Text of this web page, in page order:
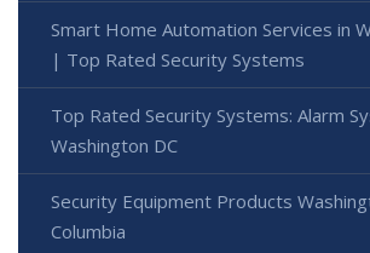
Smart Home Automation Services in
| Top Rated Security Systems
Top Rated Security Systems: Alarm
Washington DC
Security Equipment Products
Columbia